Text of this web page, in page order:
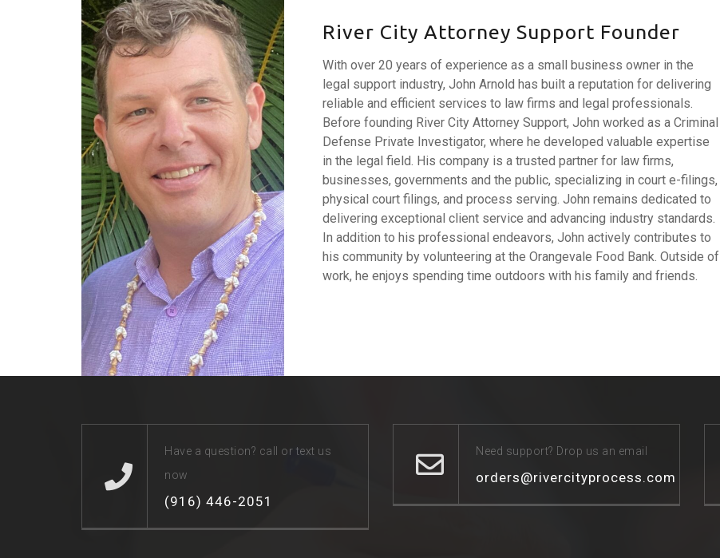
River City Attorney Support Founder
With over 20 years of experience as a small business owner in the
legal support industry, John Arnold has built a reputation for delivering
reliable and efficient services to law firms and legal professionals.
Before founding River City Attorney Support, John worked as a Criminal
Defense Private Investigator, where he developed valuable expertise
in the legal field. His company is a trusted partner for law firms,
businesses, governments and the public, specializing in court e-filings,
physical court filings, and process serving. John remains dedicated to
delivering exceptional client service and advancing industry standards.
In addition to his professional endeavors, John actively contributes to
his community by volunteering at the Orangevale Food Bank. Outside of
work, he enjoys spending time outdoors with his family and friends.
Have a question? call or text us
now
(916) 446-2051
Need support? Drop us an email
orders@rivercityprocess.com